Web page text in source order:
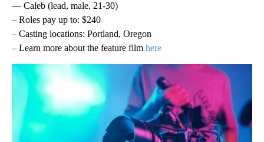
— Caleb (lead, male, 21-30)
– Roles pay up to: $240
– Casting locations: Portland, Oregon
– Learn more about the feature film here